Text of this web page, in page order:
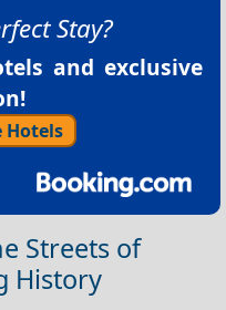
Stay?
and exclusive
Hotels
Streets of
History